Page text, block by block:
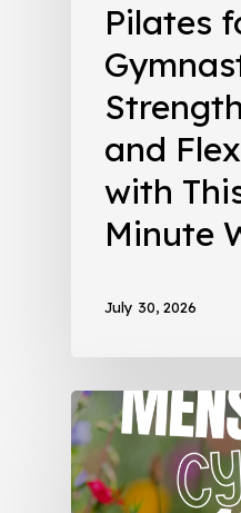
Pilates
and
with
Minute
July 30, 2026